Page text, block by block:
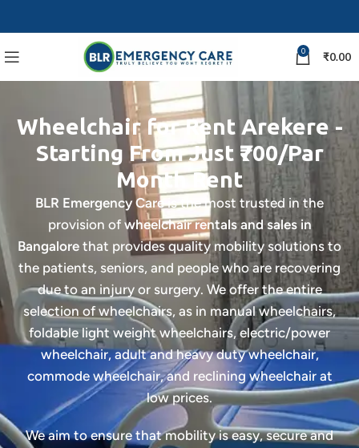
0 ₹0.00
Wheelchair for Rent Arekere -
Starting From Just ₹700/Par
Month Rent
BLR Emergency Careis the most trusted in the
provision of wheelchair rentals and sales in
Bangalore that provides quality mobility solutions to
the patients, seniors, and people who are recovering
due to an injury or surgery. We offer the entire
selection of wheelchairs, as in manual wheelchairs,
foldable light weight wheelchairs, electric/power
wheelchair, adult and heavy duty wheelchair,
commode wheelchair, and reclining wheelchair at
low prices.
We aim to ensure that mobility is easy, secure and